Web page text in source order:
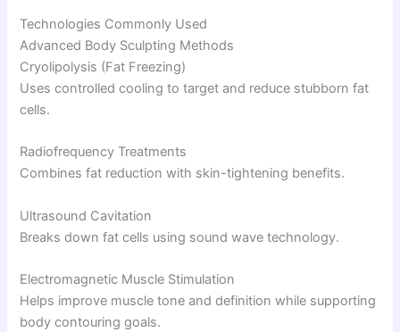
Technologies Commonly Used
Advanced Body Sculpting Methods
Cryolipolysis (Fat Freezing)
Uses controlled cooling to target and reduce stubborn fat
cells.
Radiofrequency Treatments
Combines fat reduction with skin-tightening benefits.
Ultrasound Cavitation
Breaks down fat cells using sound wave technology.
Electromagnetic Muscle Stimulation
Helps improve muscle tone and definition while supporting
body contouring goals.